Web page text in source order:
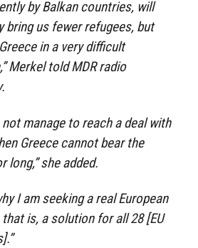
by Balkan countries, will
bring us fewer refugees, but
in a very difficult
Merkel told MDR radio
not manage to reach a deal with
Greece cannot bear the
long,” she added.
I am seeking a real European
is, a solution for all 28 [EU